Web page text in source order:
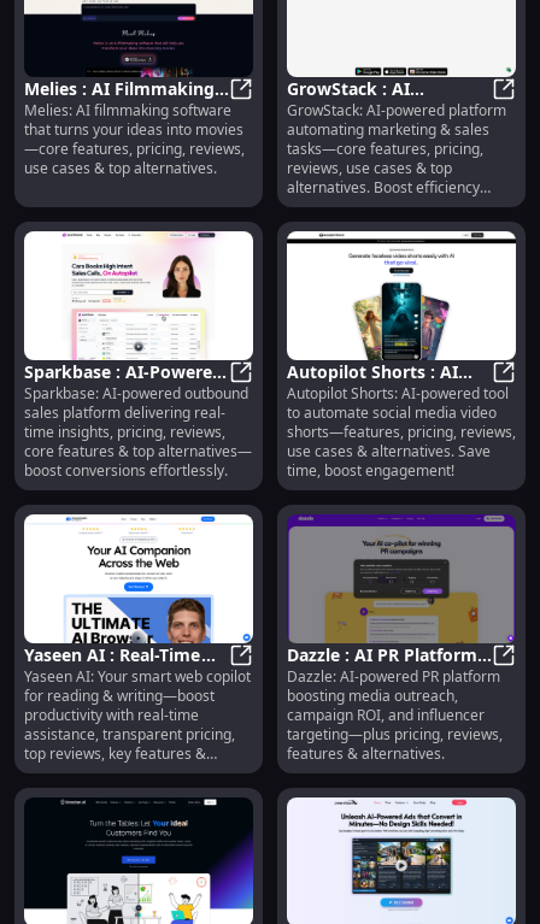
Melies : AI Filmmaking,
Use Cases, Pricing,
Reviews, Features
Melies : AI Filmmaking, Use
Melies: AI filmmaking software
that turns your ideas into movies
—core features, pricing, reviews,
use cases & top alternatives.
GrowStack : AI
Marketing Automation,
Pricing, Reviews, Use
Cases
GrowStack: AI-powered platform
automating marketing & sales
tasks—core features, pricing,
reviews, use cases & top
alternatives. Boost efficiency
today!
Sparkbase : AI-Powered
Sales, Real-Time
Insights, Pricing &
Reviews
Sparkbase : AI-Powered Sales,
Sparkbase: AI-powered outbound
sales platform delivering real-
time insights, pricing, reviews,
core features & top alternatives—
boost conversions effortlessly.
Autopilot Shorts : AI
Video Automation,
Pricing, Reviews, Use
Cases
Autopilot Shorts: AI-powered tool
to automate social media video
shorts—features, pricing, reviews,
use cases & alternatives. Save
time, boost engagement!
Yaseen AI : Real-Time
Web Copilot, Pricing,
Reviews, Features
Yaseen AI : Real-Time Web
Yaseen AI: Your smart web copilot
for reading & writing—boost
productivity with real-time
assistance, transparent pricing,
top reviews, key features &
alternatives.
Dazzle : AI PR Platform,
Media Outreach, ROI,
Influencer Targeting
Dazzle: AI-powered PR platform
boosting media outreach,
campaign ROI, and influencer
targeting—plus pricing, reviews,
features & alternatives.